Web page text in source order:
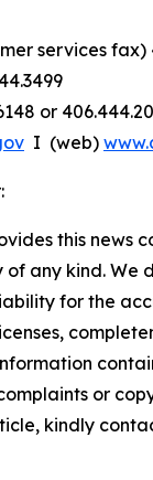
services
or
I (web)
this news
any kind. We
for the
or
kindly